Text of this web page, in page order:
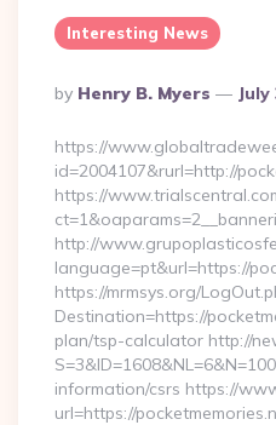
Interesting News
Posted
By
By Henry B. Myers July
https://
id=2004107&rurl=http://
https://
http://
language=pt&url=https://
https://mrmsys.org/
Destination=https://
plan/tsp-calculator http://
information/csrs https://
url=https://